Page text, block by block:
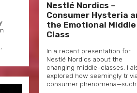
Nestlé Nordics –
Consumer Hysteria
the Emotional Middle
Class
In a recent presentation for
Nestlé Nordics about the
changing middle-classes, I
explored how seemingly
consumer